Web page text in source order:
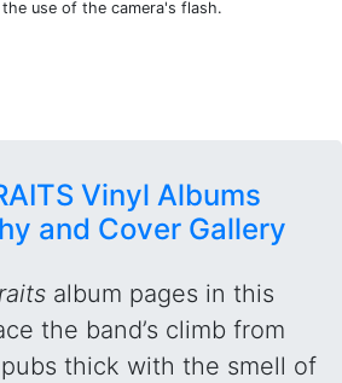
use of the camera's flash.
Vinyl Albums
and Cover Gallery
album pages in this
the band’s climb from
thick with the smell of